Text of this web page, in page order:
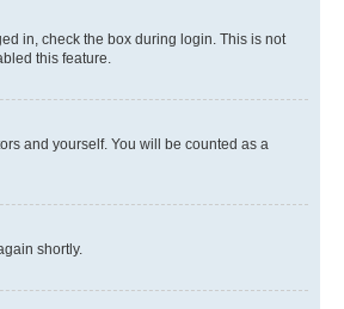
in, check the box during login. This is not
this feature.
and yourself. You will be counted as a
shortly.